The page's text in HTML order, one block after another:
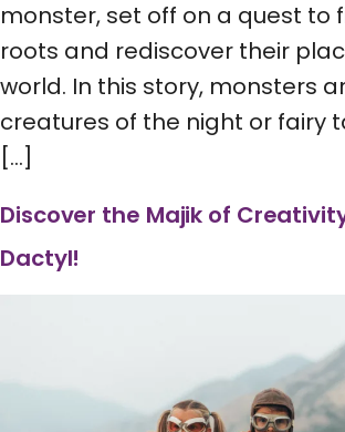
monster, set off on a quest to
roots and rediscover their
world. In this story, monsters
creatures of the night or fairy
[…]
Discover the Majik of
Dactyl!